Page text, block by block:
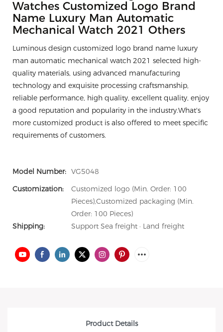
Watches Customized Logo Brand
Name Luxury Man Automatic
Mechanical Watch 2021 Others
Luminous design customized logo brand name luxury
man automatic mechanical watch 2021 selected high-
quality materials, using advanced manufacturing
technology and exquisite processing craftsmanship,
reliable performance, high quality, excellent quality, enjoy
a good reputation and popularity in the industry.What's
more customized product is also offered to meet specific
requirements of customers.
Model Number: VG5048
Customization:
Customized logo (Min. Order: 100
Pieces),Customized packaging (Min.
Order: 100 Pieces)
Shipping:
Support Sea freight · Land freight
Product Details